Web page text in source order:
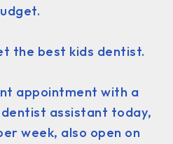
the best kids dentist.
appointment with a
assistant today,
week, also open on